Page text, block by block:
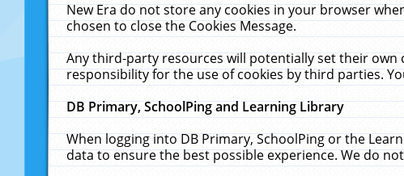
New Era do not store any cookies in your browser
chosen to close the Cookies Message.
Any third-party resources will potentially set their own
responsibility for the use of cookies by third parties.
DB Primary, SchoolPing and Learning Library
When logging into DB Primary, SchoolPing or the
data to ensure the best possible experience. We do